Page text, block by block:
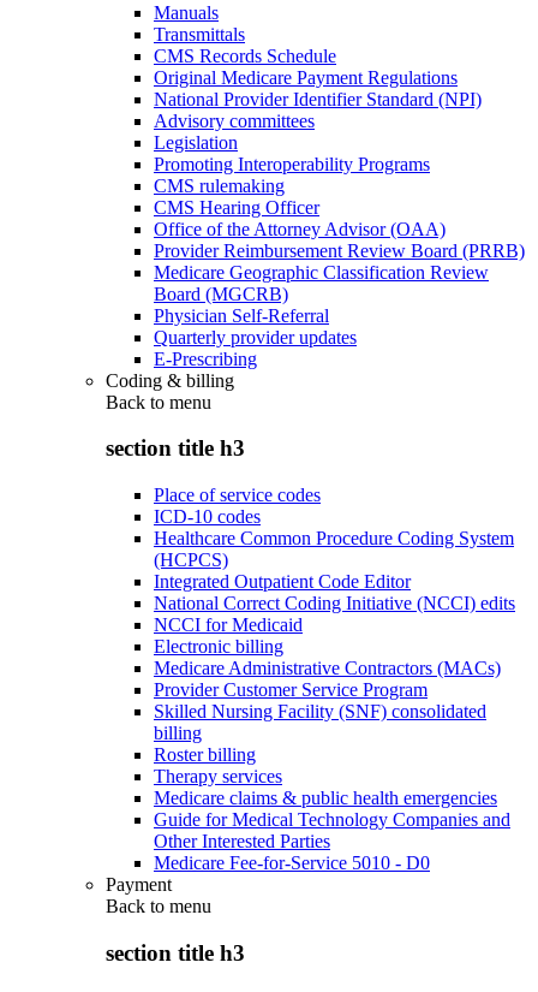
Manuals
Transmittals
CMS Records Schedule
Original Medicare Payment Regulations
National Provider Identifier Standard (NPI)
Advisory committees
Legislation
Promoting Interoperability Programs
CMS rulemaking
CMS Hearing Officer
Office of the Attorney Advisor (OAA)
Provider Reimbursement Review Board (PRRB)
Medicare Geographic Classification Review
Board (MGCRB)
Physician Self-Referral
Quarterly provider updates
E-Prescribing
Coding & billing
Back to menu
section title h3
Place of service codes
ICD-10 codes
Healthcare Common Procedure Coding System
(HCPCS)
Integrated Outpatient Code Editor
National Correct Coding Initiative (NCCI) edits
NCCI for Medicaid
Electronic billing
Medicare Administrative Contractors (MACs)
Provider Customer Service Program
Skilled Nursing Facility (SNF) consolidated
billing
Roster billing
Therapy services
Medicare claims & public health emergencies
Guide for Medical Technology Companies and
Other Interested Parties
Medicare Fee-for-Service 5010 - D0
Payment
Back to menu
section title h3